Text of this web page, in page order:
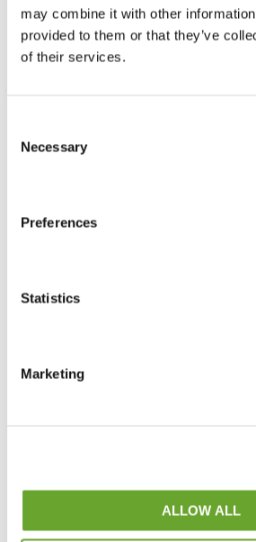
may combine it with other
provided to them or that they’ve
of their services.
Selection
Necessary
Preferences
Statistics
Marketing
ALLOW ALL
Studies suggest some older
under-hydrated, partly due to a
sensation, so there is an
incentivise older people to
55s are less likely to pay more
Help over-55s stay
Ageing societies are driving
meaning that workers will
peak mental performance for
space. Growing awareness of
ageing and diet on the brain is
older adults to pay more
health.